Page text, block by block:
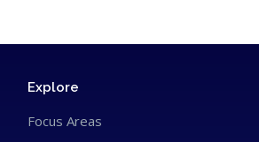
Explore
Focus Areas